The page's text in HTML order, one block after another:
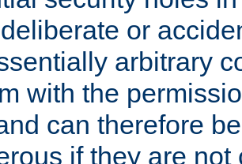
or
arbitrary
with the
can therefore
if they are